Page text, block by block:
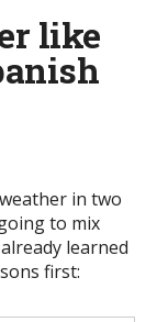
like
in two
to mix
learned
first: